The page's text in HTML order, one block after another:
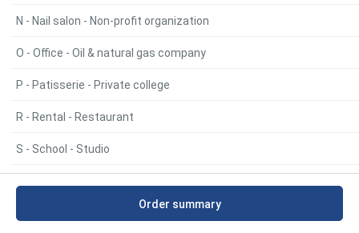
N - Nail salon - Non-profit organization
O - Office - Oil & natural gas company
P - Patisserie - Private college
R - Rental - Restaurant
S - School - Studio
Y - Youth hostel - Youth hostel
Order summary